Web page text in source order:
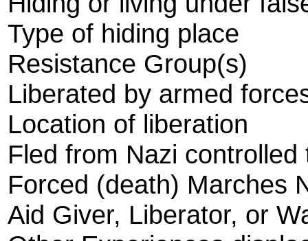
Type of hiding place
Resistance Group(s)
Liberated by armed
Location of liberation
Fled from Nazi controlled
Forced (death) Marches
Aid Giver, Liberator, or